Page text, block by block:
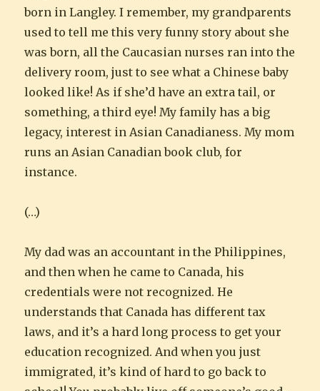
born in Langley. I remember, my grandparents
used to tell me this very funny story about she
was born, all the Caucasian nurses ran into the
delivery room, just to see what a Chinese baby
looked like! As if she’d have an extra tail, or
something, a third eye! My family has a big
legacy, interest in Asian Canadianess. My mom
runs an Asian Canadian book club, for
instance.
(…)
My dad was an accountant in the Philippines,
and then when he came to Canada, his
credentials were not recognized. He
understands that Canada has different tax
laws, and it’s a hard long process to get your
education recognized. And when you just
immigrated, it’s kind of hard to go back to